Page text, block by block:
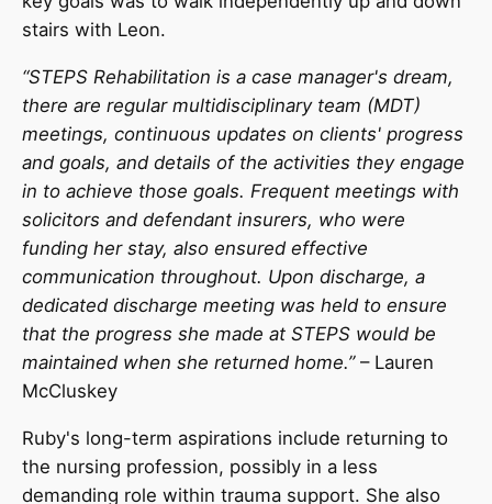
stairs with Leon.
“STEPS Rehabilitation is a case manager's dream,
there are regular multidisciplinary team (MDT)
meetings, continuous updates on clients' progress
and goals, and details of the activities they engage
in to achieve those goals. Frequent meetings with
solicitors and defendant insurers, who were
funding her stay, also ensured effective
communication throughout. Upon discharge, a
dedicated discharge meeting was held to ensure
that the progress she made at STEPS would be
maintained when she returned home.”– Lauren
McCluskey
Ruby's long-term aspirations include returning to
the nursing profession, possibly in a less
demanding role within trauma support. She also